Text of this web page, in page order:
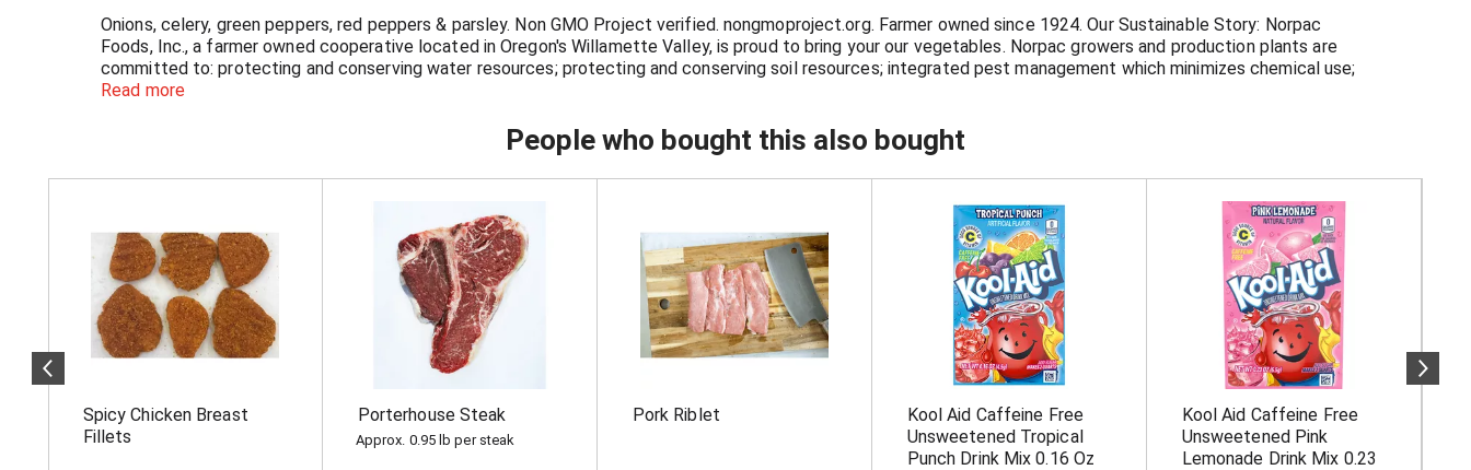
Onions, celery, green peppers, red peppers & parsley. Non GMO Project verified. nongmoproject.org. Farmer owned since 1924. Our Sustainable Story: Norpac
Foods, Inc., a farmer owned cooperative located in Oregon's Willamette Valley, is proud to bring your our vegetables. Norpac growers and production plants are
committed to: protecting and conserving water resources; protecting and conserving soil resources; integrated pest management which minimizes chemical use;
conserving and enhancing wildlife habitat; conserving and recycling soil nutrients; providing safe and fair working conditions for employees and family. Please visit
cooperative. Fruits & Veggies More Matters: Diets rich in fruits & vegetables may reduce the risk of some types of cancer and other chronic diseases. - National
Read more
People who bought this also bought
a
r
Spicy Chicken Breast
Fillets
Porterhouse Steak
Approx. 0.95 lb per steak
Pork Riblet
Kool Aid Caffeine Free
Unsweetened Tropical
Punch Drink Mix 0.16 Oz
Kool Aid Caffeine Free
Unsweetened Pink
Lemonade Drink Mix 0.23